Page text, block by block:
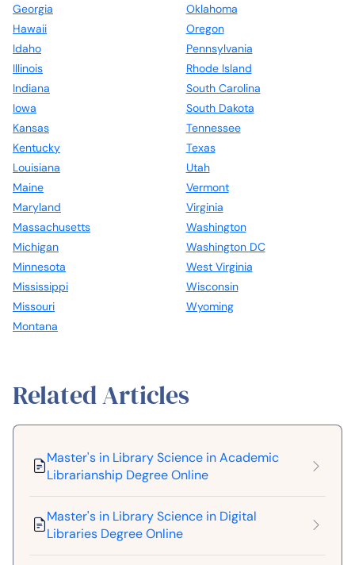
Georgia
Hawaii
Idaho
Illinois
Indiana
Iowa
Kansas
Kentucky
Louisiana
Maine
Maryland
Massachusetts
Michigan
Minnesota
Mississippi
Missouri
Montana
Oklahoma
Oregon
Pennsylvania
Rhode Island
South Carolina
South Dakota
Tennessee
Texas
Utah
Vermont
Virginia
Washington
Washington DC
West Virginia
Wisconsin
Wyoming
Related Articles
Master's in Library Science in Academic
Librarianship Degree Online
Master's in Library Science in Digital
Libraries Degree Online